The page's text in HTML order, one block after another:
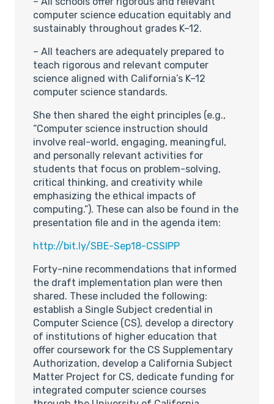
computer science education equitably and
sustainably throughout grades K–12.
– All teachers are adequately prepared to
teach rigorous and relevant computer
science aligned with California’s K–12
computer science standards.
She then shared the eight principles (e.g.,
“Computer science instruction should
involve real-world, engaging, meaningful,
and personally relevant activities for
students that focus on problem-solving,
critical thinking, and creativity while
emphasizing the ethical impacts of
computing.”). These can also be found in the
presentation file and in the agenda item:
http://bit.ly/SBE-Sep18-CSSIPP
Forty-nine recommendations that informed
the draft implementation plan were then
shared. These included the following:
establish a Single Subject credential in
Computer Science (CS), develop a directory
of institutions of higher education that
offer coursework for the CS Supplementary
Authorization, develop a California Subject
Matter Project for CS, dedicate funding for
integrated computer science courses